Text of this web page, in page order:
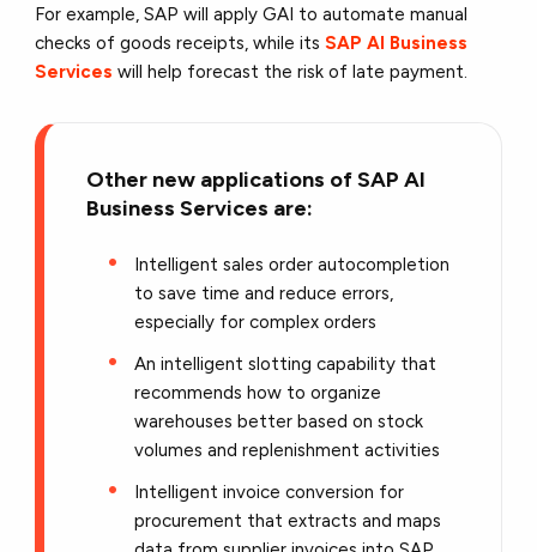
For example, SAP will apply GAI to automate manual
checks of goods receipts, while itsSAP AI Business
Services will help forecast the risk of late payment.
Other new applications of SAP AI
Business Services are:
Intelligent sales order autocompletion
to save time and reduce errors,
especially for complex orders
An intelligent slotting capability that
recommends how to organize
warehouses better based on stock
volumes and replenishment activities
Intelligent invoice conversion for
procurement that extracts and maps